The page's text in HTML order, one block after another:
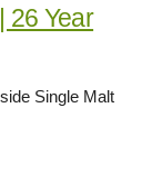
26 Year
Single Malt